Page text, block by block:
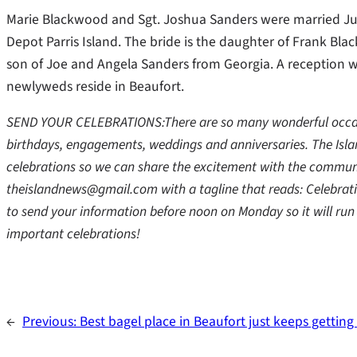
Marie Blackwood and Sgt. Joshua Sanders were married
Depot Parris Island. The bride is the daughter of Frank
son of Joe and Angela Sanders from Georgia. A reception
newlyweds reside in Beaufort.
SEND YOUR CELEBRATIONS:There are so many wonderful
birthdays, engagements, weddings and anniversaries. The
celebrations so we can share the excitement with the
theislandnews@gmail.com with a tagline that reads:
to send your information before noon on Monday so it will
important celebrations!
← Previous:Best bagel place in Beaufort just keeps